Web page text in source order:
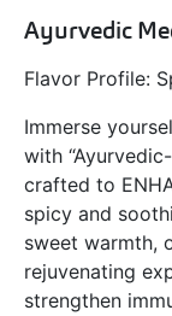
Ayurvedic
Flavor Profile:
Immerse
with
crafted to
spicy and
sweet warmth,
rejuvenating
strengthen